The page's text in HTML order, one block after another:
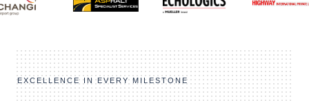
EXCELLENCE IN EVERY MILESTONE